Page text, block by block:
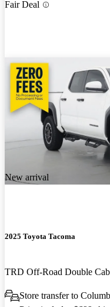
Fair Deal
New arrival
2025 Toyota Tacoma
TRD Off-Road Double
Store transfer to